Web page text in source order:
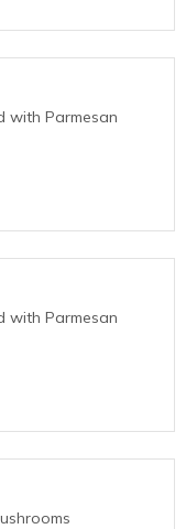
with Parmesan
with Parmesan